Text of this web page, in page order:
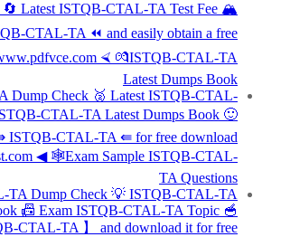
🔄 Latest ISTQB-CTAL-TA Test Fee 🏔
CTAL-TA ⏪ and easily obtain a free
⮘ 💏ISTQB-CTAL-TA
Latest Dumps Book
Dump Check 🥈 Latest ISTQB-CTAL-
CTAL-TA Latest Dumps Book 🙂
ISTQB-CTAL-TA ⇚ for free download
◀ 🕸Exam Sample ISTQB-CTAL-
TA Questions
TA Dump Check 💡 ISTQB-CTAL-TA
📠 Exam ISTQB-CTAL-TA Topic 🥣
CTAL-TA 】 and download it for free